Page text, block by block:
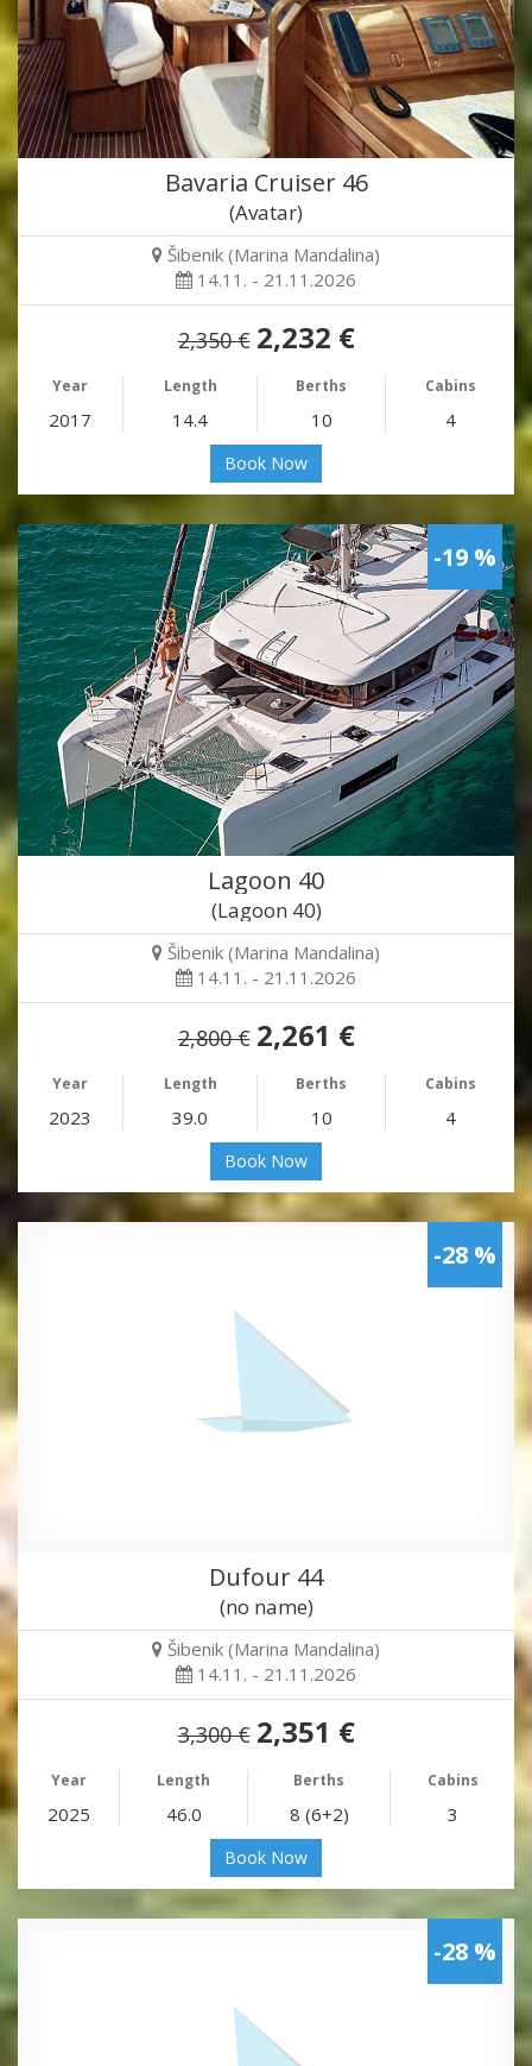
Bavaria Cruiser 46
(Avatar)
Šibenik (Marina Mandalina)
14.11. - 21.11.2026
2,350 € 2,232 €
Year Length Berths Cabins
2017 14.4 10 4
Book Now
-19 %
Lagoon 40
(Lagoon 40)
Šibenik (Marina Mandalina)
14.11. - 21.11.2026
2,800 € 2,261 €
Year Length Berths Cabins
2023 39.0 10 4
Book Now
-28 %
Dufour 44
(no name)
Šibenik (Marina Mandalina)
14.11. - 21.11.2026
3,300 € 2,351 €
Year Length Berths Cabins
2025 46.0 8 (6+2) 3
Book Now
-28 %